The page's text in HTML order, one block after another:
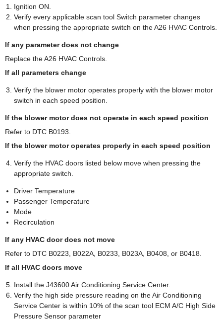
Ignition ON.
Verify every applicable scan tool Switch parameter changes
when pressing the appropriate switch on the A26 HVAC Controls.
If any parameter does not change
Replace the A26 HVAC Controls.
If all parameters change
Verify the blower motor operates properly with the blower motor
switch in each speed position.
If the blower motor does not operate in each speed position
Refer to DTC B0193.
If the blower motor operates properly in each speed position
Verify the HVAC doors listed below move when pressing the
appropriate switch.
Driver Temperature
Passenger Temperature
Mode
Recirculation
If any HVAC door does not move
Refer to DTC B0223, B022A, B0233, B023A, B0408, or B0418.
If all HVAC doors move
Install the J43600 Air Conditioning Service Center.
Verify the high side pressure reading on the Air Conditioning
Service Center is within 10% of the scan tool ECM A/C High Side
Pressure Sensor parameter